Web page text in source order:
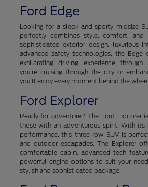
Ford Edge
Looking for a sleek and sporty midsize
perfectly combines style, comfort, and
sophisticated exterior design, luxurious
advanced safety technologies, the Edge
exhilarating driving experience through
you're cruising through the city or
you'll enjoy every moment behind the
Ford Explorer
Ready for adventure? The Ford Explorer
those with an adventurous spirit. With its
performance, this three-row SUV is
and outdoor escapades. The Explorer
comfortable cabin, advanced tech
powerful engine options to suit your
stylish and sophisticated package.